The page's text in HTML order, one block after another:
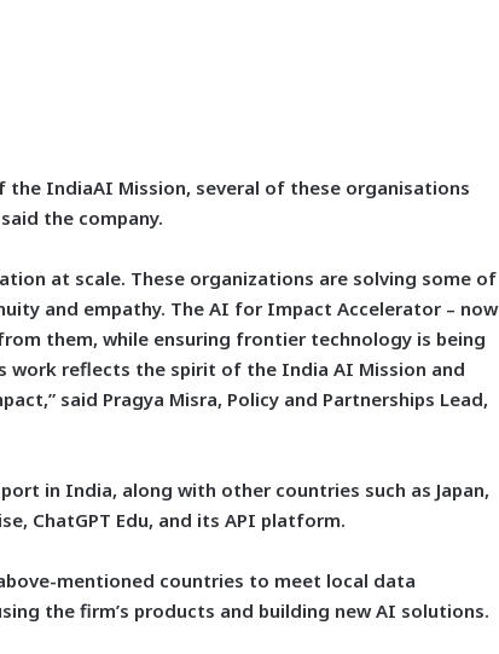
IndiaAI Mission, several of these organisations
the company.
at scale. These organizations are solving some of
and empathy. The AI for Impact Accelerator – now
them, while ensuring frontier technology is being
work reflects the spirit of the India AI Mission and
said Pragya Misra, Policy and Partnerships Lead,
in India, along with other countries such as Japan,
ChatGPT Edu, and its API platform.
mentioned countries to meet local data
the firm’s products and building new AI solutions.